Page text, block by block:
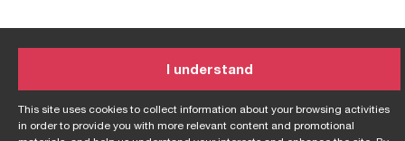
This site uses cookies to collect information about your browsing activities
in order to provide you with more relevant content and promotional
I understand